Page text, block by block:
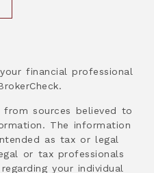
financial professional
sources believed to
The information
as tax or legal
or tax professionals
your individual